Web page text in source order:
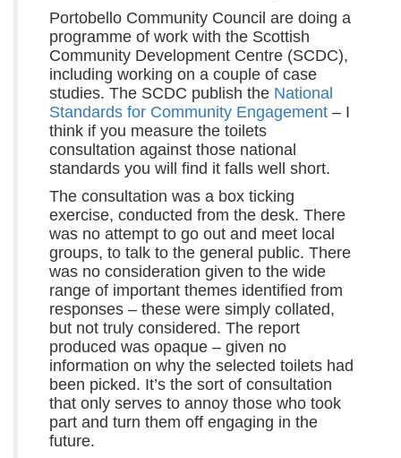
Portobello Community Council are doing a
programme of work with the Scottish
Community Development Centre (SCDC),
including working on a couple of case
studies. The SCDC publish the National
Standards for Community Engagement – I
think if you measure the toilets
consultation against those national
standards you will find it falls well short.
The consultation was a box ticking
exercise, conducted from the desk. There
was no attempt to go out and meet local
groups, to talk to the general public. There
was no consideration given to the wide
range of important themes identified from
responses – these were simply collated,
but not truly considered. The report
produced was opaque – given no
information on why the selected toilets had
been picked. It’s the sort of consultation
that only serves to annoy those who took
part and turn them off engaging in the
future.